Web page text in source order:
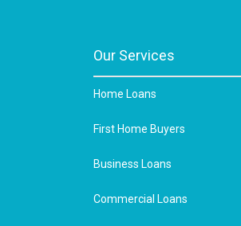
Our Services
Home Loans
First Home Buyers
Business Loans
Commercial Loans